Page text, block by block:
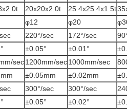
20x20x2.0t 25.4x25.4x1.5t
φ12 φ20
220°/sec 172°/sec
±0.05° ±0.01°
sec1200mm/sec1000mm/sec
±0.05mm ±0.02mm
300°/sec 300°/sec
±0.05° ±0.02°